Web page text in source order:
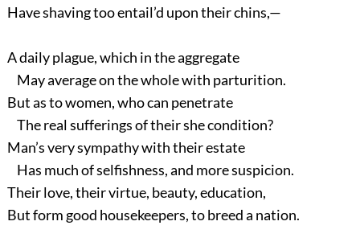
Have shaving too entail’d upon their chins,—
A daily plague, which in the aggregate
May average on the whole with parturition.
But as to women, who can penetrate
The real sufferings of their she condition?
Man’s very sympathy with their estate
Has much of selfishness, and more suspicion.
Their love, their virtue, beauty, education,
But form good housekeepers, to breed a nation.